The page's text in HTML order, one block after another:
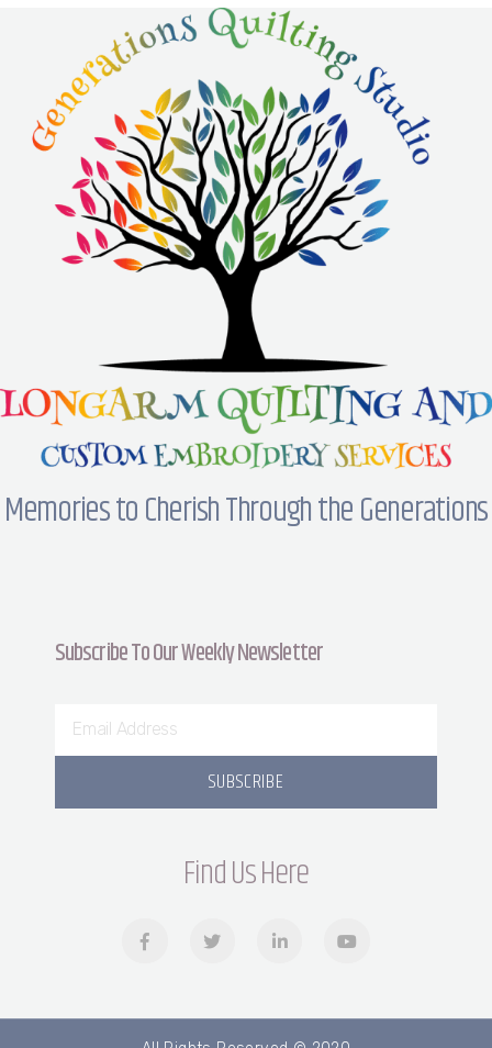
Memories to Cherish Through the Generations
Subscribe To Our Weekly Newsletter
SUBSCRIBE
Find Us Here